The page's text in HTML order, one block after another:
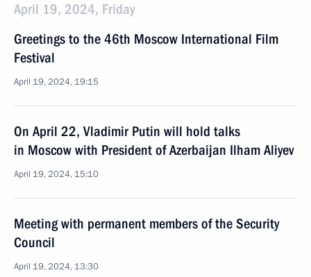
April 19, 2024, Friday
Greetings to the 46th Moscow International Film
Festival
April 19, 2024, 19:15
On April 22, Vladimir Putin will hold talks
in Moscow with President of Azerbaijan Ilham Aliyev
April 19, 2024, 15:10
Meeting with permanent members of the Security
Council
April 19, 2024, 13:30